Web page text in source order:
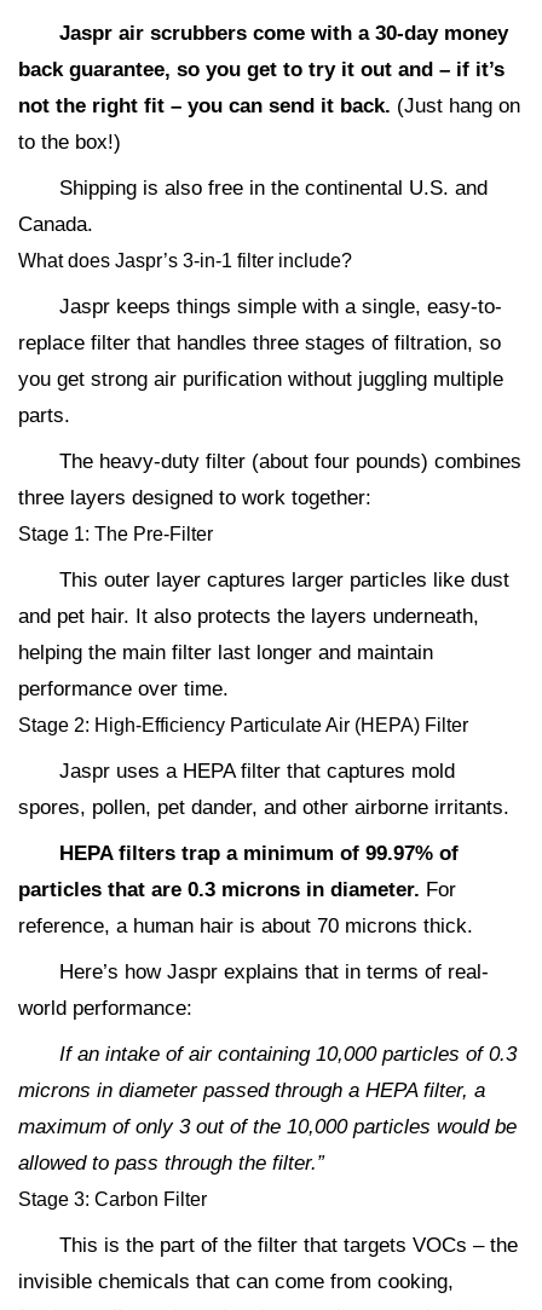
Jaspr air scrubbers come with a 30-day money
back guarantee, so you get to try it out and – if it’s
not the right fit – you can send it back. (Just hang on
to the box!)
Shipping is also free in the continental U.S. and
Canada.
What does Jaspr’s 3-in-1 filter include?
Jaspr keeps things simple with a single, easy-to-
replace filter that handles three stages of filtration, so
you get strong air purification without juggling multiple
parts.
The heavy-duty filter (about four pounds) combines
three layers designed to work together:
Stage 1: The Pre-Filter
This outer layer captures larger particles like dust
and pet hair. It also protects the layers underneath,
helping the main filter last longer and maintain
performance over time.
Stage 2: High-Efficiency Particulate Air (HEPA) Filter
Jaspr uses a HEPA filter that captures mold
spores, pollen, pet dander, and other airborne irritants.
HEPA filters trap a minimum of 99.97% of
particles that are 0.3 microns in diameter. For
reference, a human hair is about 70 microns thick.
Here’s how Jaspr explains that in terms of real-
world performance:
If an intake of air containing 10,000 particles of 0.3
microns in diameter passed through a HEPA filter, a
maximum of only 3 out of the 10,000 particles would be
allowed to pass through the filter.”
Stage 3: Carbon Filter
This is the part of the filter that targets VOCs – the
invisible chemicals that can come from cooking,